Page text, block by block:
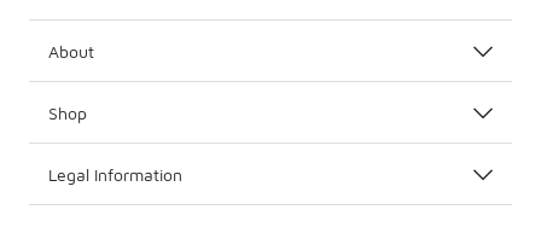
About
Shop
Legal Information